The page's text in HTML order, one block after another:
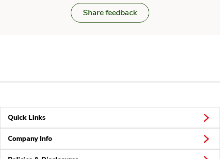
Share feedback
Quick Links
Company Info